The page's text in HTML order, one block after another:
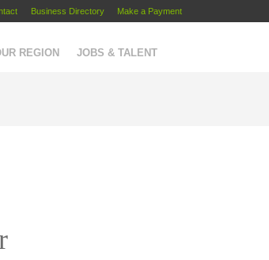
Business Directory Make a Payment
REGION JOBS & TALENT